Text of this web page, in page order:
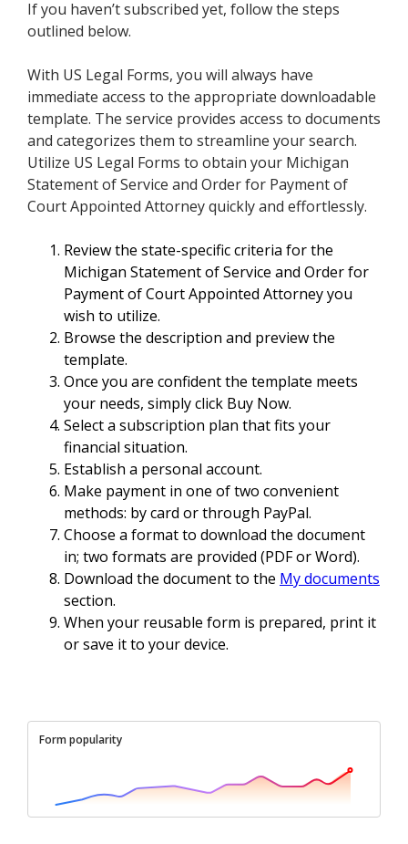
If you haven’t subscribed yet, follow the steps
outlined below.
With US Legal Forms, you will always have
immediate access to the appropriate downloadable
template. The service provides access to documents
and categorizes them to streamline your search.
Utilize US Legal Forms to obtain your Michigan
Statement of Service and Order for Payment of
Court Appointed Attorney quickly and effortlessly.
Review the state-specific criteria for the
Michigan Statement of Service and Order for
Payment of Court Appointed Attorney you
wish to utilize.
Browse the description and preview the
template.
Once you are confident the template meets
your needs, simply click Buy Now.
Select a subscription plan that fits your
financial situation.
Establish a personal account.
Make payment in one of two convenient
methods: by card or through PayPal.
Choose a format to download the document
in; two formats are provided (PDF or Word).
Download the document to the My documents
section.
When your reusable form is prepared, print it
or save it to your device.
Form popularity